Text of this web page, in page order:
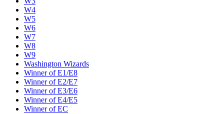
W4
W5
W6
W7
W8
W9
Washington Wizards
Winner of E1/E8
Winner of E2/E7
Winner of E3/E6
Winner of E4/E5
Winner of EC